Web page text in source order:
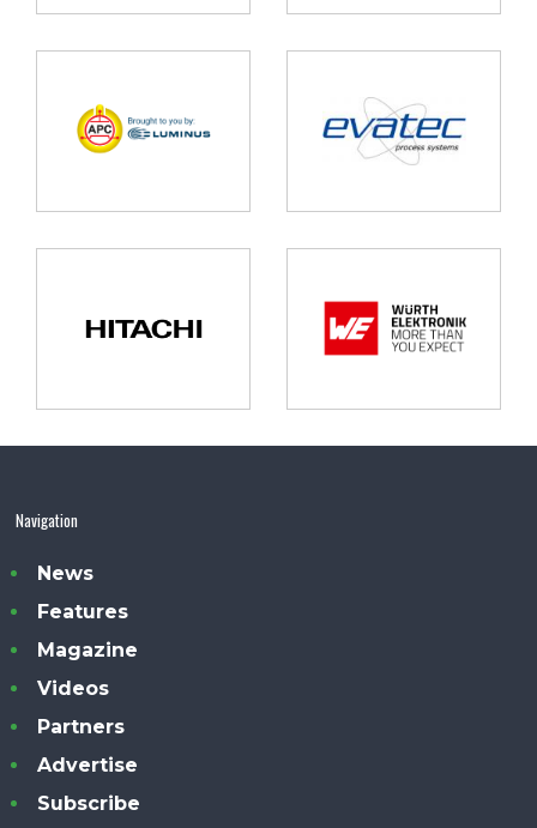
Navigation
News
Features
Magazine
Videos
Partners
Advertise
Subscribe